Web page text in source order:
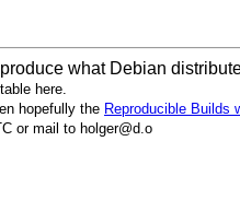
what Debian
here.
hopefully the Reproducible Builds
or mail to holger@d.o